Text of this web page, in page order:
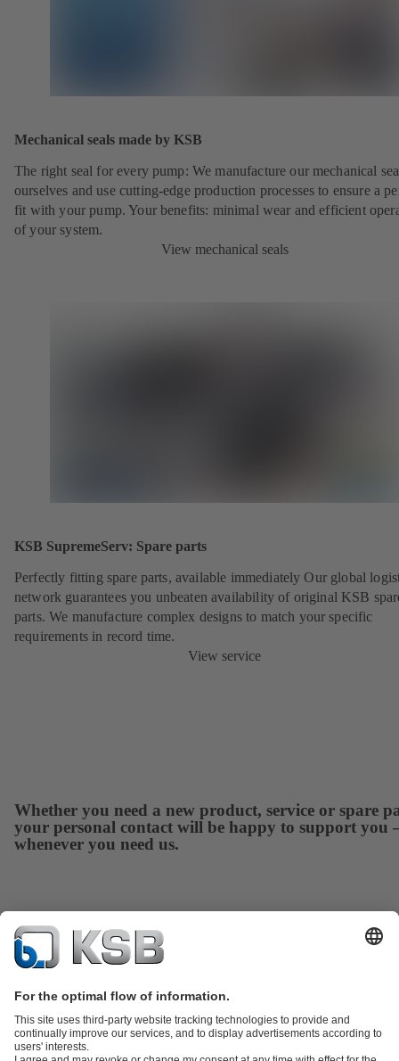
Mechanical seals made by KSB
The right seal for every pump: We manufacture our mechanical
ourselves and use cutting-edge production processes to ensure a
fit with your pump. Your benefits: minimal wear and efficient
of your system.
View mechanical seals
KSB SupremeServ: Spare parts
Perfectly fitting spare parts, available immediately Our global
network guarantees you unbeaten availability of original KSB
parts. We manufacture complex designs to match your specific
requirements in record time.
View service
Whether you need a new product, service or spare
your personal contact will be happy to support you
whenever you need us.